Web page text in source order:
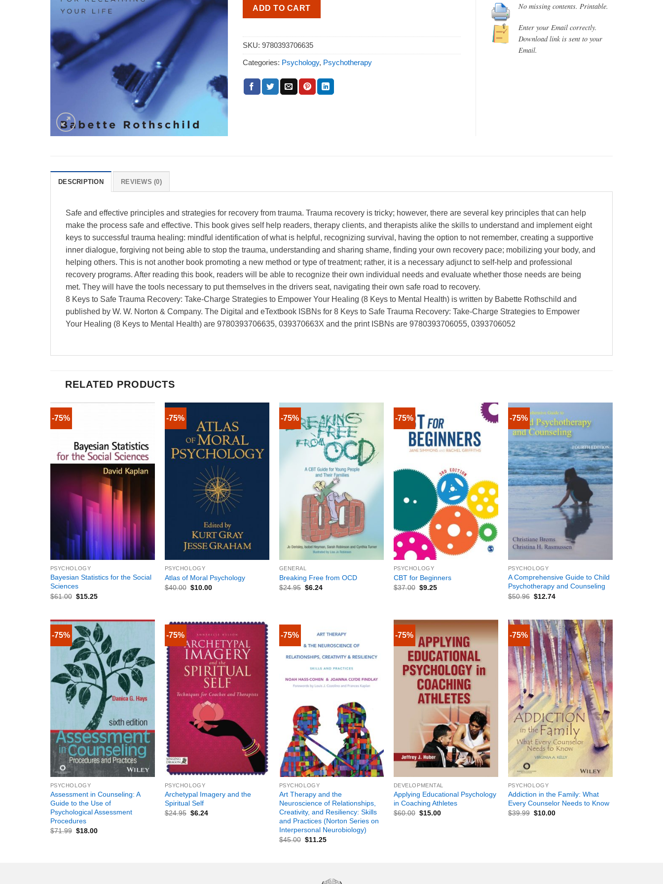
ADD TO CART
SKU: 9780393706635
Categories: Psychology, Psychotherapy
No missing contents. Printable.
Enter your Email correctly.
Download link is sent to your
Email.
DESCRIPTION REVIEWS (0)
Safe and effective principles and strategies for recovery from trauma. Trauma recovery is tricky; however, there are several key principles that can help
make the process safe and effective. This book gives self help readers, therapy clients, and therapists alike the skills to understand and implement eight
keys to successful trauma healing: mindful identification of what is helpful, recognizing survival, having the option to not remember, creating a supportive
inner dialogue, forgiving not being able to stop the trauma, understanding and sharing shame, finding your own recovery pace; mobilizing your body, and
helping others. This is not another book promoting a new method or type of treatment; rather, it is a necessary adjunct to self-help and professional
recovery programs. After reading this book, readers will be able to recognize their own individual needs and evaluate whether those needs are being
met. They will have the tools necessary to put themselves in the drivers seat, navigating their own safe road to recovery.
8 Keys to Safe Trauma Recovery: Take-Charge Strategies to Empower Your Healing (8 Keys to Mental Health) is written by Babette Rothschild and
published by W. W. Norton & Company. The Digital and eTextbook ISBNs for 8 Keys to Safe Trauma Recovery: Take-Charge Strategies to Empower
Your Healing (8 Keys to Mental Health) are 9780393706635, 039370663X and the print ISBNs are 9780393706055, 0393706052
RELATED PRODUCTS
-75%
PSYCHOLOGY
Bayesian Statistics for the Social
Sciences
$61.00 $15.25
-75%
PSYCHOLOGY
Atlas of Moral Psychology
$40.00 $10.00
-75%
+
GENERAL
Breaking Free from OCD
$24.95 $6.24
-75%
+
PSYCHOLOGY
CBT for Beginners
$37.00 $9.25
-75%
+
PSYCHOLOGY
A Comprehensive Guide to Child
Psychotherapy and Counseling
$50.96 $12.74
-75%
+
PSYCHOLOGY
Assessment in Counseling: A
Guide to the Use of
Psychological Assessment
Procedures
$71.99 $18.00
-75%
PSYCHOLOGY
Archetypal Imagery and the
Spiritual Self
$24.95 $6.24
-75%
+
PSYCHOLOGY
Art Therapy and the
Neuroscience of Relationships,
Creativity, and Resiliency: Skills
and Practices (Norton Series on
Interpersonal Neurobiology)
$45.00 $11.25
-75%
DEVELOPMENTAL
Applying Educational Psychology
in Coaching Athletes
$60.00 $15.00
-75%
+
PSYCHOLOGY
Addiction in the Family: What
Every Counselor Needs to Know
$39.99 $10.00